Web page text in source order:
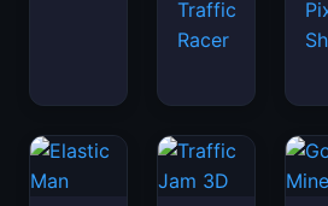
Traffic
Racer